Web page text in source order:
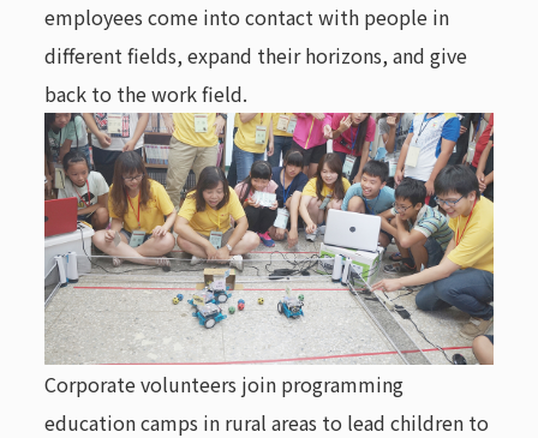
employees come into contact with people in
different fields, expand their horizons, and give
back to the work field.
Corporate volunteers join programming
education camps in rural areas to lead children to